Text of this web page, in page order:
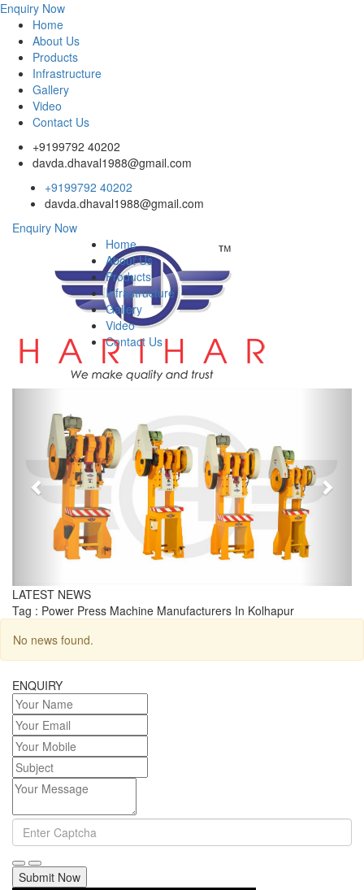
Enquiry Now
Home
About Us
Products
Infrastructure
Gallery
Video
Contact Us
+9199792 40202
davda.dhaval1988@gmail.com
+9199792 40202
davda.dhaval1988@gmail.com
Enquiry Now
Home
About Us
Products
Infrastructure
Gallery
Video
Contact Us
LATEST NEWS
Tag : Power Press Machine Manufacturers In Kolhapur
No news found.
ENQUIRY
Submit Now